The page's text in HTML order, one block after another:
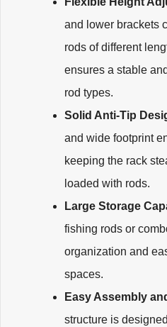
and lower brackets
rods of different
ensures a stable
rod types.
Solid Anti-Tip
and wide footprint
keeping the rack
loaded with rods.
Large Storage
fishing rods or
organization and
spaces.
Easy Assembly
structure is